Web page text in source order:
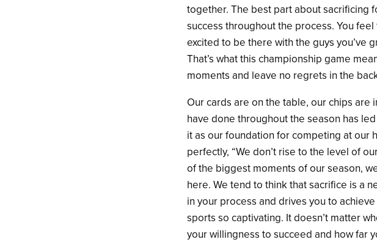
together. The best part about sacrificing
success throughout the process. You
excited to be there with the guys you’ve
That’s what this championship game
moments and leave no regrets in the
Our cards are on the table, our chips are
have done throughout the season has
it as our foundation for competing at our
perfectly, “We don’t rise to the level of
of the biggest moments of our season,
here. We tend to think that sacrifice is a
in your process and drives you to
sports so captivating. It doesn’t matter
your willingness to succeed and how far